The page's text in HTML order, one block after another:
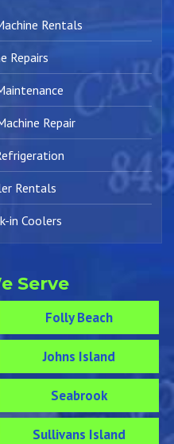
Rentals
Repairs
Repair
Rentals
in Coolers
Serve
Folly Beach
Johns Island
Seabrook
Sullivans Island